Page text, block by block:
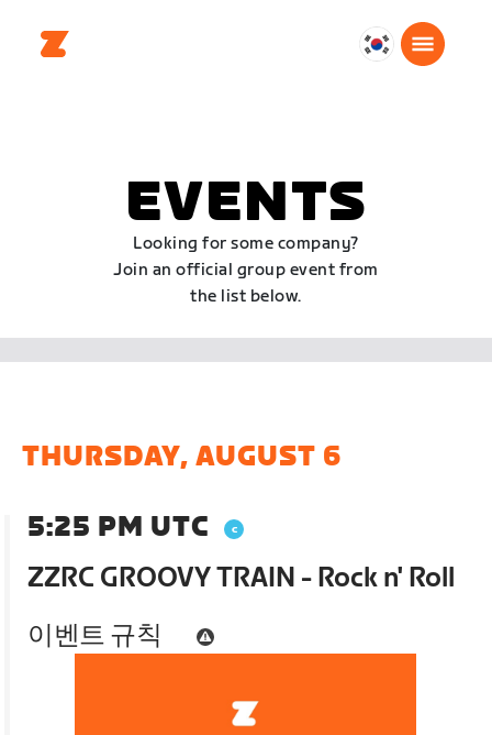
대
EVENTS
Looking for some company?
Join an official group event from
the list below.
THURSDAY, AUGUST 6
5:25 PM UTC
ZZRC GROOVY TRAIN - Rock n' Roll
이벤트 규칙